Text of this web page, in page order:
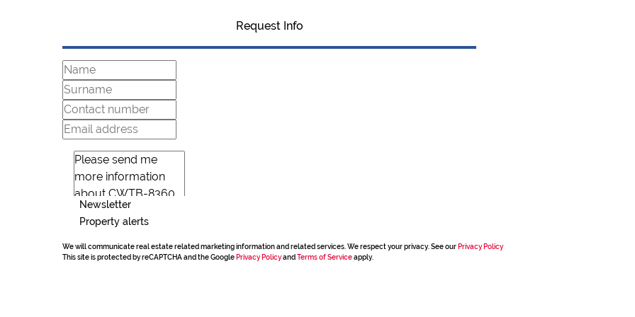
Request Info
Newsletter
Property alerts
We will communicate real estate related marketing information and related services. We respect your privacy. See our Privacy Policy
This site is protected by reCAPTCHA and the Google Privacy Policyand Terms of Serviceapply.